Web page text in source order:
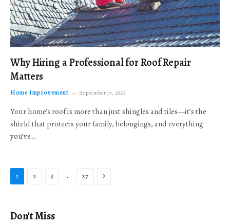
Why Hiring a Professional for Roof Repair
Matters
Home Improvement September 17, 2025
Your home’s roof is more than just shingles and tiles—it’s the
shield that protects your family, belongings, and everything
you’ve…
1 2 3 … 27 Next
Don't Miss